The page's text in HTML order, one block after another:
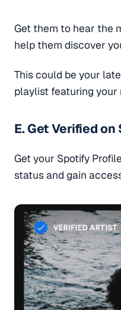
Get them to hear the
help them discover
This could be your
playlist featuring your
E. Get Verified on
Get your Spotify
status and gain